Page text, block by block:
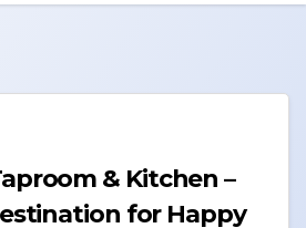
& Kitchen –
for Happy